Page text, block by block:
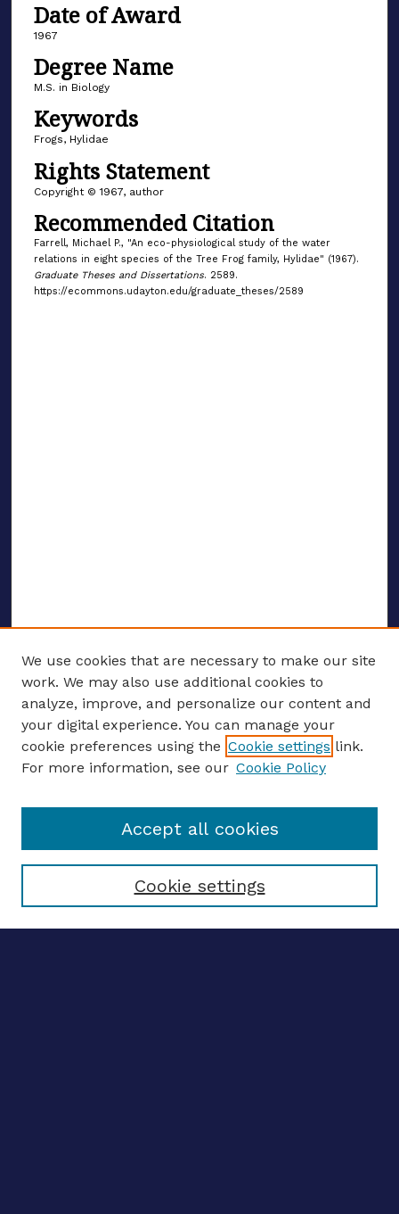
Date of Award
1967
Degree Name
M.S. in Biology
Keywords
Frogs, Hylidae
Rights Statement
Copyright © 1967, author
Recommended Citation
Farrell, Michael P., "An eco-physiological study of the water
relations in eight species of the Tree Frog family, Hylidae" (1967).
Graduate Theses and Dissertations. 2589.
https://ecommons.udayton.edu/graduate_theses/2589
ENTER SEARCH TERMS
Enter search terms:
Select context to search:
Advanced search
We use cookies that are necessary to make our site
work. We may also use additional cookies to
analyze, improve, and personalize our content and
your digital experience. You can manage your
cookie preferences using the Cookie settings link.
For more information, see our Cookie Policy
Cookie settings
Accept all cookies